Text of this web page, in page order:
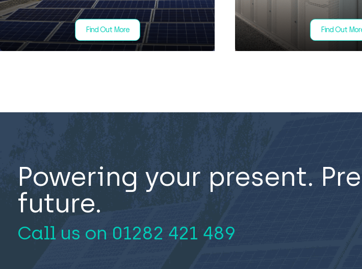
Find Out More Find Out
Powering your present.
future.
Call us on 01282 421 489